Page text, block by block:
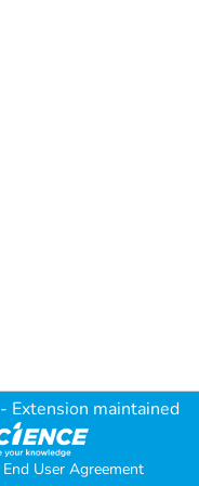
- Extension maintained
End User Agreement